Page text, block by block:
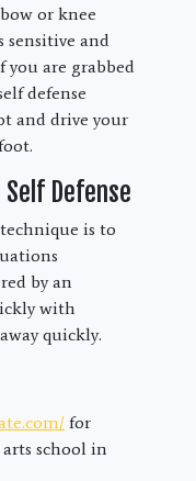
or knee
sensitive and
you are grabbed
defense
and drive your
Self Defense
is to
by an
with
quickly.
for
school in